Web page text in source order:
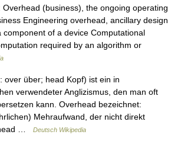
(business), the ongoing operating
Engineering overhead, ancillary design
of a device Computational
required by an algorithm or
über; head Kopf) ist ein in
verwendeter Anglizismus, den man oft
kann. Overhead bezeichnet:
Mehraufwand, der nicht direkt
…
Deutsch Wikipedia